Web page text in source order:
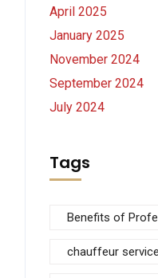
April 2025
January 2025
November 2024
September 2024
July 2024
Tags
Benefits of
chauffeur service